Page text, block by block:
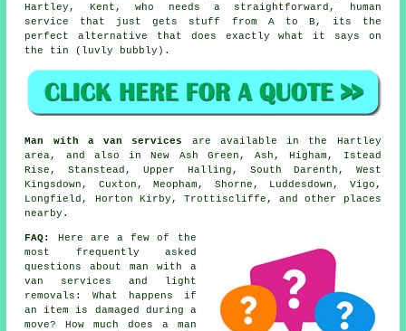
Hartley, Kent, who needs a straightforward, human
service that just gets stuff from A to B, its the
perfect alternative that does exactly what it says on
the tin (luvly bubbly).
Man with a van services
are available in the Hartley
area, and also in New Ash Green, Ash, Higham, Istead
Rise, Stanstead, Upper Halling, South Darenth, West
Kingsdown, Cuxton, Meopham, Shorne, Luddesdown, Vigo,
Longfield, Horton Kirby, Trottiscliffe, and other places
nearby.
FAQ:
Here are a few of the
most frequently asked
questions about man with a
van services and light
removals: What happens if
an item is damaged during a
move? How much does a man